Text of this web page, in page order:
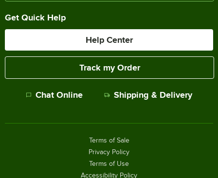
Get Quick Help
Help Center
Track my Order
Chat Online Shipping & Delivery
Terms of Sale
Privacy Policy
Terms of Use
Accessibility Policy